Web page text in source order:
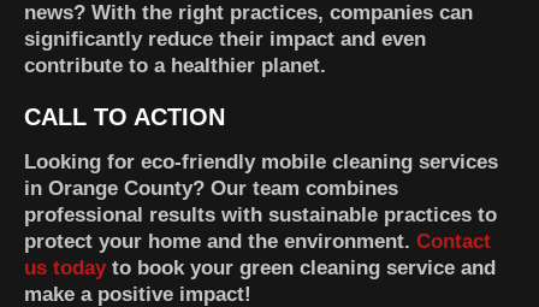
news? With the right practices, companies can
significantly reduce their impact and even
contribute to a healthier planet.
CALL TO ACTION
Looking for eco-friendly mobile cleaning services
in Orange County? Our team combines
professional results with sustainable practices to
protect your home and the environment. Contact
us todayto book your green cleaning service and
make a positive impact!